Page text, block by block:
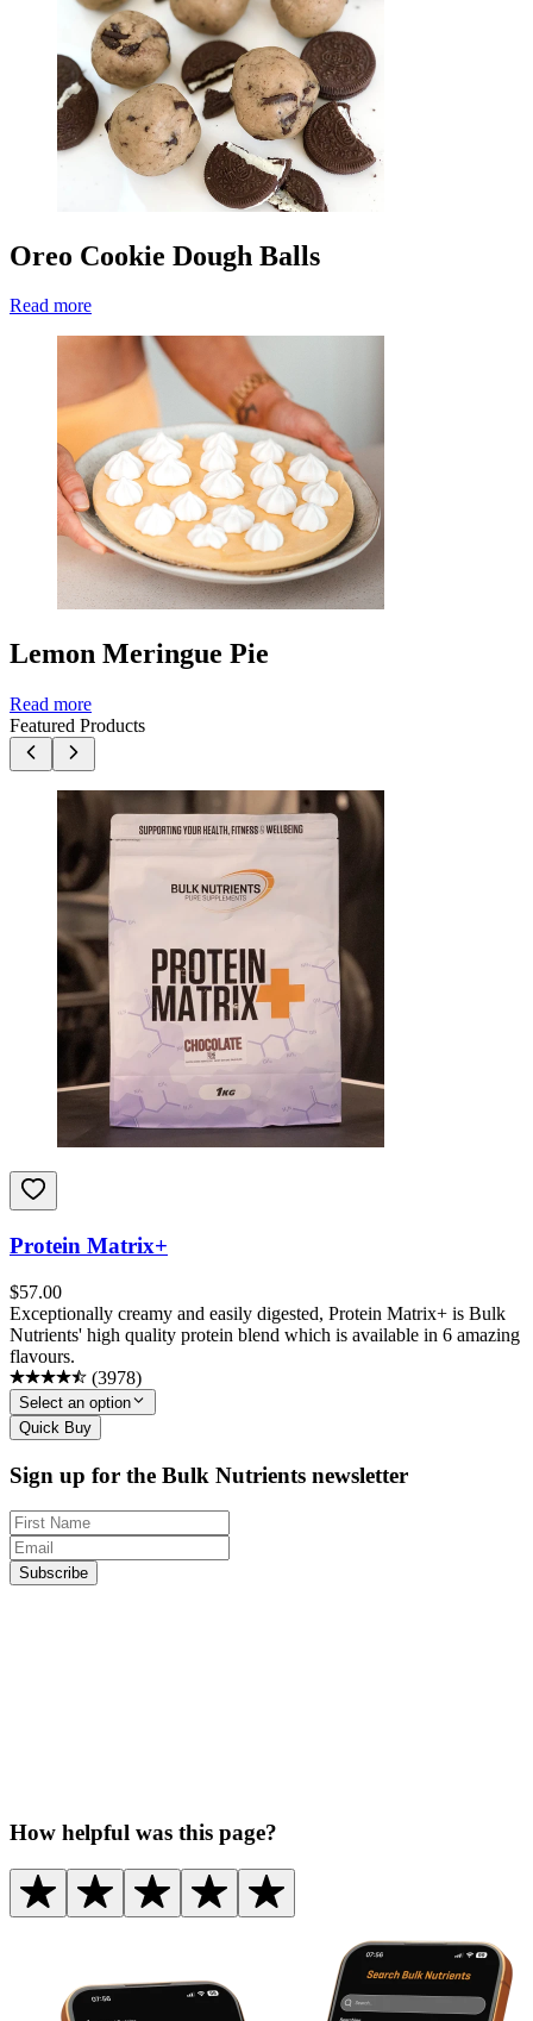
Oreo Cookie Dough Balls
Read more
Lemon Meringue Pie
Read more
Featured Products
Protein Matrix+
$57.00
Exceptionally creamy and easily digested, Protein Matrix+ is Bulk
Nutrients' high quality protein blend which is available in 6 amazing
flavours.
(3978)
Select an option
Quick Buy
Sign up for the Bulk Nutrients newsletter
Subscribe
How helpful was this page?